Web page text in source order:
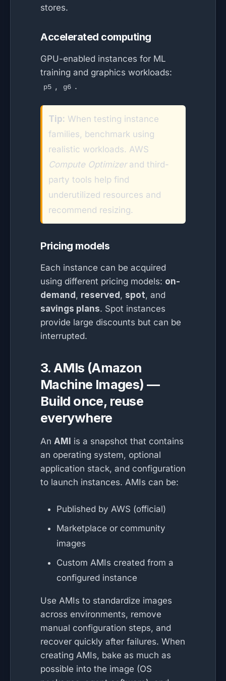
stores.
Accelerated computing
GPU-enabled instances for ML
training and graphics workloads:
p5 , g6 .
Tip: When testing instance
families, benchmark using
realistic workloads. AWS
Compute Optimizerand third-
party tools help find
underutilized resources and
recommend resizing.
Pricing models
Each instance can be acquired
using different pricing models: on-
demand , reserved , spot, and
savings plans. Spot instances
provide large discounts but can be
interrupted.
3. AMIs (Amazon
Machine Images) —
Build once, reuse
everywhere
An AMI
is a snapshot that contains
an operating system, optional
application stack, and configuration
to launch instances. AMIs can be:
Published by AWS (official)
Marketplace or community
images
Custom AMIs created from a
configured instance
Use AMIs to standardize images
across environments, remove
manual configuration steps, and
recover quickly after failures. When
creating AMIs, bake as much as
possible into the image (OS